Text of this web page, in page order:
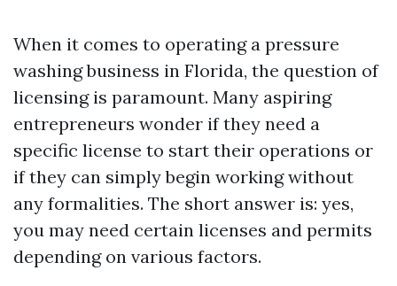
When it comes to operating a pressure
washing business in Florida, the question of
licensing is paramount. Many aspiring
entrepreneurs wonder if they need a
specific license to start their operations or
if they can simply begin working without
any formalities. The short answer is: yes,
you may need certain licenses and permits
depending on various factors.